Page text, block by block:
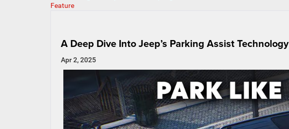
Feature
A Deep Dive Into Jeep’s Parking Assist Technology
Apr 2, 2025